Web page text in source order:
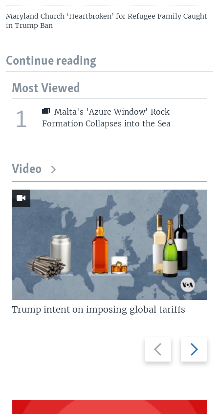
Maryland Church ‘Heartbroken’ for Refugee Family Caught
in Trump Ban
Continue reading
Most Viewed
1
Malta's 'Azure Window' Rock
Formation Collapses into the Sea
Video
Previous
slide
Next
slide
Trump intent on imposing global tariffs